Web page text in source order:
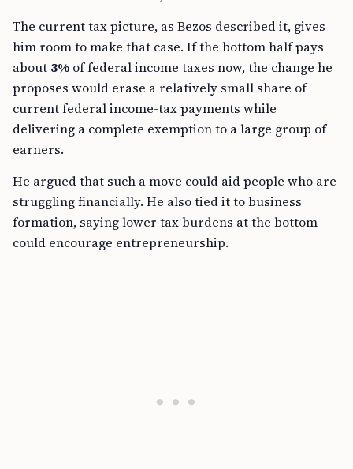
The current tax picture, as Bezos described it, gives
him room to make that case. If the bottom half pays
about 3% of federal income taxes now, the change he
proposes would erase a relatively small share of
current federal income-tax payments while
delivering a complete exemption to a large group of
earners.
He argued that such a move could aid people who are
struggling financially. He also tied it to business
formation, saying lower tax burdens at the bottom
could encourage entrepreneurship.